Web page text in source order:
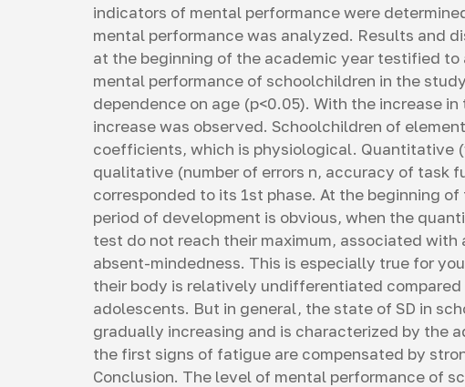
indicators of mental performance were
mental performance was analyzed. Results and
at the beginning of the academic year testified
mental performance of schoolchildren in the
dependence on age (p<0.05). With the increase
increase was observed. Schoolchildren of
coefficients, which is physiological. Quantitative
qualitative (number of errors n, accuracy of task
corresponded to its 1st phase. At the beginning
period of development is obvious, when the
test do not reach their maximum, associated
absent-mindedness. This is especially true for
their body is relatively undifferentiated
adolescents. But in general, the state of SD in
gradually increasing and is characterized by the
the first signs of fatigue are compensated by
Conclusion. The level of mental performance of